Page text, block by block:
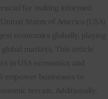
for making informed
States of America (USA)
economies globally, playing
markets. This article
in USA economics and
empower businesses to
terrain. Additionally,